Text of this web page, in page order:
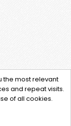
the most relevant
and repeat visits.
of all cookies.